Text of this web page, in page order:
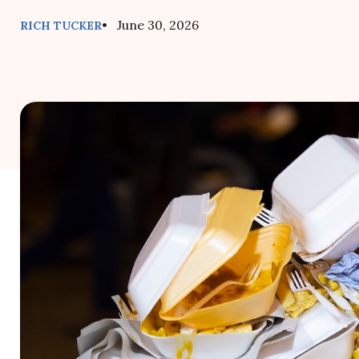
RICH TUCKER• June 30, 2026